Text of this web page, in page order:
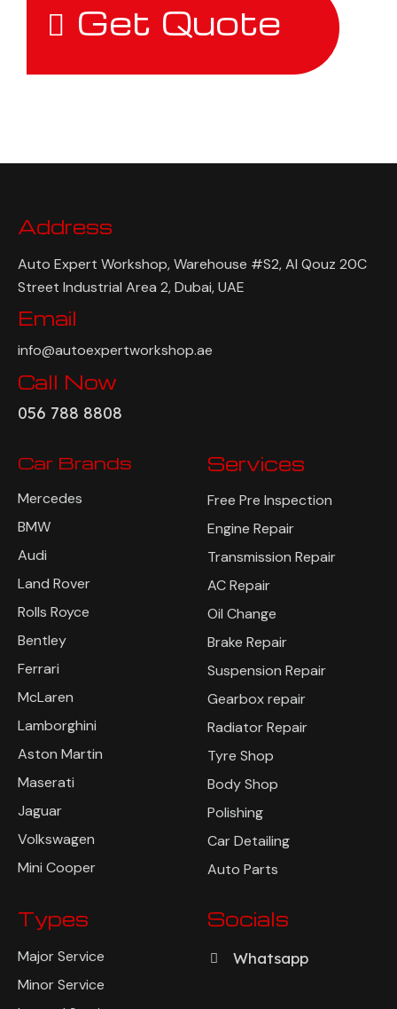
Get Quote
Address
Auto Expert Workshop, Warehouse #S2, Al Qouz 20C
Street Industrial Area 2, Dubai, UAE
Email
info@autoexpertworkshop.ae
Call Now
056 788 8808
Car Brands
Mercedes
BMW
Audi
Land Rover
Rolls Royce
Bentley
Ferrari
McLaren
Lamborghini
Aston Martin
Maserati
Jaguar
Volkswagen
Mini Cooper
Services
Free Pre Inspection
Engine Repair
Transmission Repair
AC Repair
Oil Change
Brake Repair
Suspension Repair
Gearbox repair
Radiator Repair
Tyre Shop
Body Shop
Polishing
Car Detailing
Auto Parts
Types
Major Service
Minor Service
Socials
Whatsapp